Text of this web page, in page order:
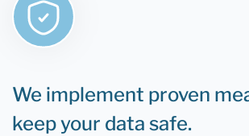
We implement proven
keep your data safe.